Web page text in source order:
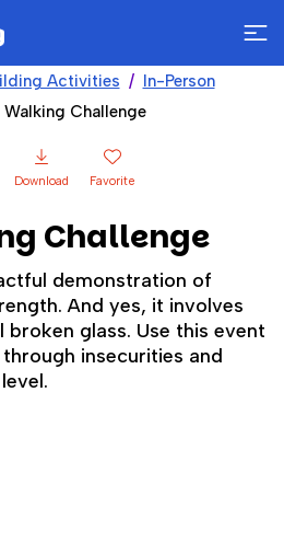
Activities
In-Person
Walking Challenge
Download Favorite
Challenge
demonstration of
And yes, it involves
glass. Use this event
insecurities and